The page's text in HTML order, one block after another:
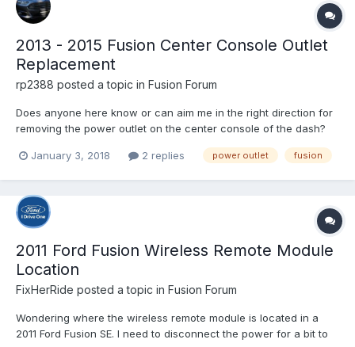
2013 - 2015 Fusion Center Console Outlet
Replacement
rp2388 posted a topic in Fusion Forum
Does anyone here know or can aim me in the right direction for
removing the power outlet on the center console of the dash?
cover broke and I'd like to replace it but from what I understand,
January 3, 2018 2 replies power outlet fusion
2011 Ford Fusion Wireless Remote Module
Location
FixHerRide posted a topic in Fusion Forum
Wondering where the wireless remote module is located in a
2011 Ford Fusion SE. I need to disconnect the power for a bit to